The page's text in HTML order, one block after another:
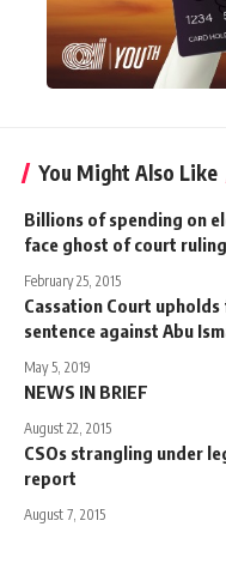
You Might Also Like
Billions of spending on
face ghost of court ruling
February 25, 2015
Cassation Court
sentence against Abu
May 5, 2019
NEWS IN BRIEF
August 22, 2015
CSOs strangling under
report
August 7, 2015